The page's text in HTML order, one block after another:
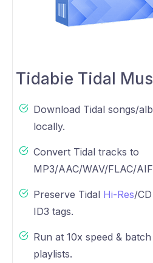
Tidabie Tidal
Download Tidal songs/
locally.
Convert Tidal tracks to
MP3/AAC/WAV/FLAC/
Preserve Tidal Hi-Res/
ID3 tags.
Run at 10x speed &
playlists.